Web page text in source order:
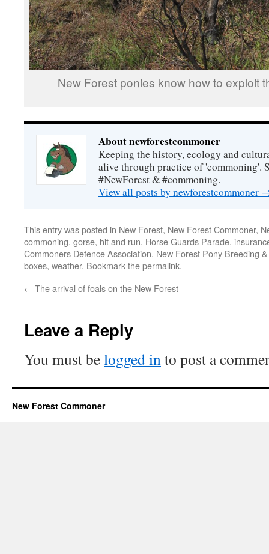
New Forest ponies know how to exploit
About newforestcommoner
Keeping the history, ecology and
alive through practice of 'commoning'.
#NewForest & #commoning.
View all posts by newforestcommoner
This entry was posted in New Forest, New Forest Commoner,
commoning, gorse, hit and run, Horse Guards Parade,
Commoners Defence Association, New Forest Pony Breeding
boxes, weather. Bookmark thepermalink.
← The arrival of foals on the New Forest
Leave a Reply
You must belogged in to post a
New Forest Commoner